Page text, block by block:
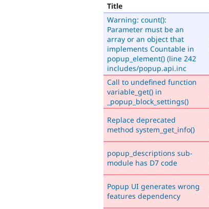
Title
Warning: count():
Parameter must be an
array or an object that
implements Countable in
popup_element() (line 242
includes/popup.api.inc
Call to undefined function
variable_get() in
_popup_block_settings()
Replace deprecated
method system_get_info()
popup_descriptions sub-
module has D7 code
Popup UI generates wrong
features dependency